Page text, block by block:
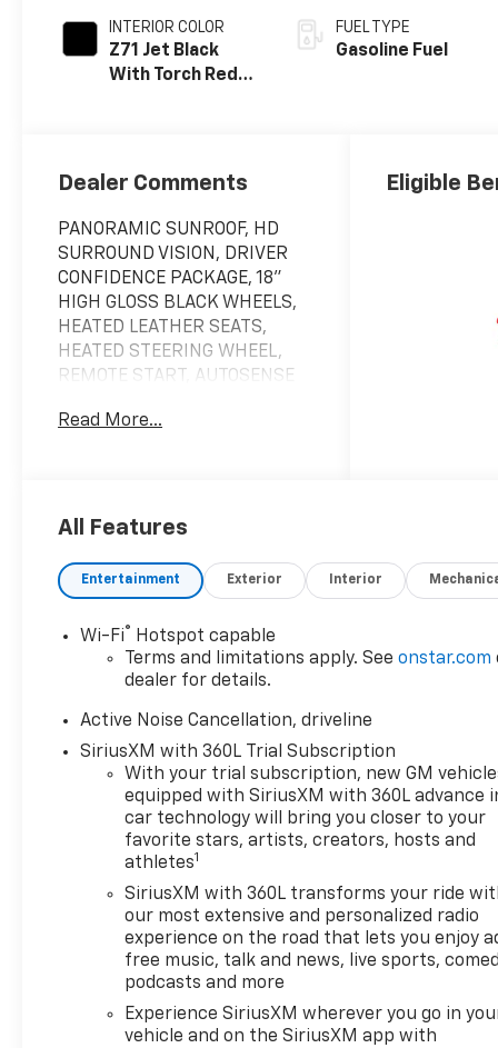
INTERIOR COLOR
Z71 Jet Black
With Torch Red
FUEL TYPE
Gasoline Fuel
Dealer Comments
PANORAMIC SUNROOF, HD
SURROUND VISION, DRIVER
CONFIDENCE PACKAGE, 18"
HIGH GLOSS BLACK WHEELS,
HEATED LEATHER SEATS,
HEATED STEERING WHEEL,
REMOTE START, AUTOSENSE
CRUISE CONTROL.Please call
Navigation, chrome wheels,
backup camera, all wheel
drive, cruise control, keyless,
entry, premium wheel, lift kit,
security system, cd player,
Bluetooth®, automatic, power
zone climate control, keyless
entry, backup camera, 4x4,
awd, traction control, manual,
3rd row seats 3rd Row
Seat|4-Wheel Disc
Brakes|ABS|Adaptive Cruise
Control|Adjustable Steering
Wheel|Air Conditioning|All
Wheel Drive|AM/FM
Stereo|Automatic
Headlights|Automatic
Highbeams|Auxiliary Audio
Input|Back-Up Camera|Blind
Spot Monitor|Brake
Read More...
Eligible
All Features
Entertainment Exterior Interior
Wi-Fi®
Hotspot capable
Terms and limitations apply. Seeonstar.com
dealer for details.
Active Noise Cancellation, driveline
SiriusXM with 360L Trial Subscription
With your trial subscription, new GM
equipped with SiriusXM with 360L advance
car technology will bring you closer to your
favorite stars, artists, creators, hosts and
athletes1
SiriusXM with 360L transforms your ride
our most extensive and personalized radio
experience on the road that lets you enjoy
free music, talk and news, live sports,
podcasts and more
Experience SiriusXM wherever you go in
vehicle and on the SiriusXM app with